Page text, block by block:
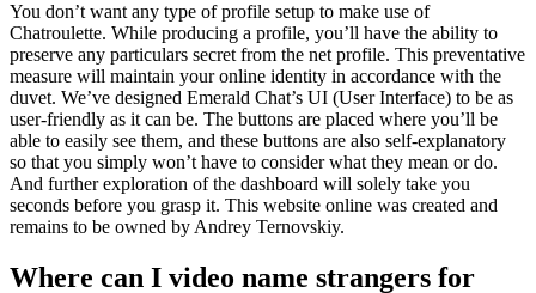
You don’t want any type of profile setup to make use of
Chatroulette. While producing a profile, you’ll have the ability to
preserve any particulars secret from the net profile. This preventative
measure will maintain your online identity in accordance with the
duvet. We’ve designed Emerald Chat’s UI (User Interface) to be as
user-friendly as it can be. The buttons are placed where you’ll be
able to easily see them, and these buttons are also self-explanatory
so that you simply won’t have to consider what they mean or do.
And further exploration of the dashboard will solely take you
seconds before you grasp it. This website online was created and
remains to be owned by Andrey Ternovskiy.
Where can I video name strangers for